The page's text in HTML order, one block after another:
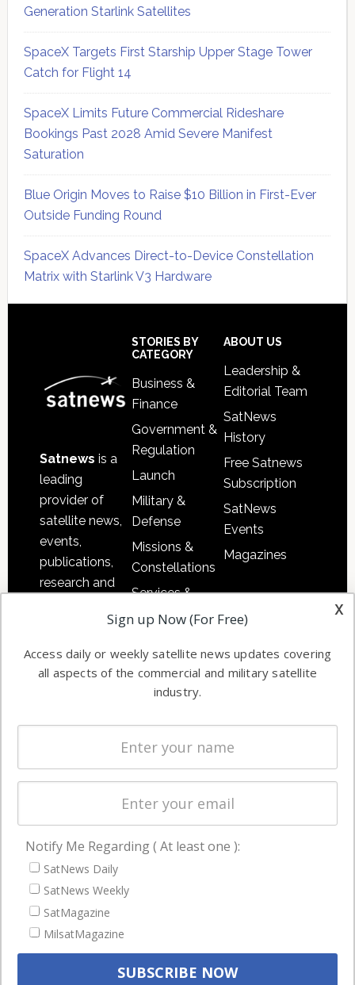
Generation Starlink Satellites
SpaceX Targets First Starship Upper Stage Tower
Catch for Flight 14
SpaceX Limits Future Commercial Rideshare
Bookings Past 2028 Amid Severe Manifest
Saturation
Blue Origin Moves to Raise $10 Billion in First-Ever
Outside Funding Round
SpaceX Advances Direct-to-Device Constellation
Matrix with Starlink V3 Hardware
Satnews is a
leading
provider of
satellite news,
events,
publications,
research and
commercial
enterprises
STORIES BY
CATEGORY
Business &
Finance
Government &
Regulation
Launch
Military &
Defense
Missions &
Constellations
Services &
Applications
Automation &
Ground
Systems
Spectrum &
Licensing
Startups &
Business
ABOUT US
Leadership &
Editorial Team
SatNews
History
Free Satnews
Subscription
SatNews
Events
Magazines
NAVIGATION
Latest Stories
Magazines
Events
x
Sign up Now (For Free)
Access daily or weekly satellite news updates covering
all aspects of the commercial and military satellite
industry.
Notify Me Regarding ( At least one ):
SatNews Daily
SatNews Weekly
SatMagazine
MilsatMagazine